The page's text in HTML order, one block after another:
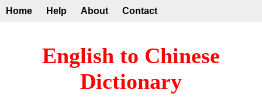
Home Help About Contact
English to Chinese
Dictionary